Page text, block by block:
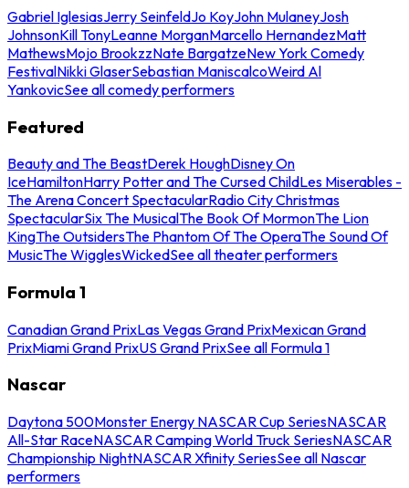
Gabriel IglesiasJerry SeinfeldJo KoyJohn MulaneyJosh
JohnsonKill TonyLeanne MorganMarcello HernandezMatt
MathewsMojo BrookzzNate BargatzeNew York Comedy
FestivalNikki GlaserSebastian ManiscalcoWeird Al
YankovicSee all comedy performers
Featured
Beauty and The BeastDerek HoughDisney On
IceHamiltonHarry Potter and The Cursed ChildLes Miserables -
The Arena Concert SpectacularRadio City Christmas
SpectacularSix The MusicalThe Book Of MormonThe Lion
KingThe OutsidersThe Phantom Of The OperaThe Sound Of
MusicThe WigglesWickedSee all theater performers
Formula 1
Canadian Grand PrixLas Vegas Grand PrixMexican Grand
PrixMiami Grand PrixUS Grand PrixSee all Formula 1
Nascar
Daytona 500Monster Energy NASCAR Cup SeriesNASCAR
All-Star RaceNASCAR Camping World Truck SeriesNASCAR
Championship NightNASCAR Xfinity SeriesSee all Nascar
performers